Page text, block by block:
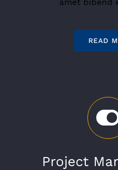
amet bibend
READ
Project